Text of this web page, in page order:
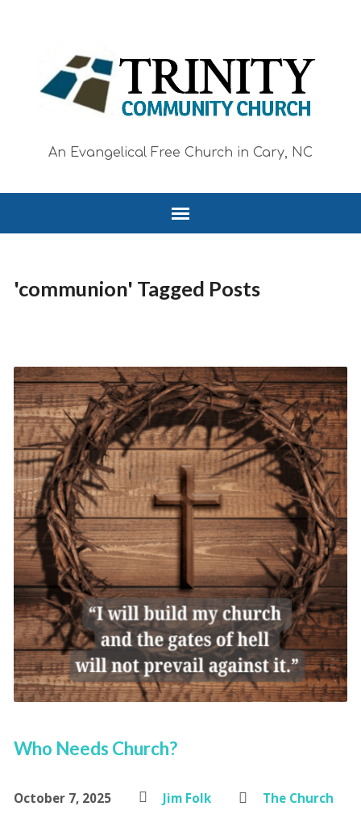
An Evangelical Free Church in Cary, NC
'communion' Tagged Posts
Who Needs Church?
October 7, 2025 Jim Folk The Church